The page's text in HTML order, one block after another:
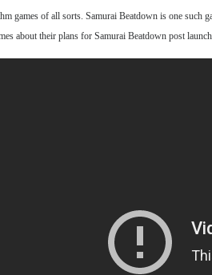
games of all sorts. Samurai Beatdown is one such
about their plans for Samurai Beatdown post